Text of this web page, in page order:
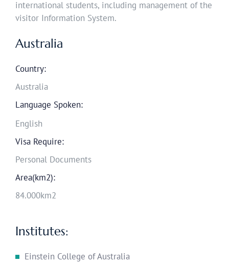
international students, including management of the
visitor Information System.
Australia
Country:
Australia
Language Spoken:
English
Visa Require:
Personal Documents
Area(km2):
84.000km2
Institutes:
Einstein College of Australia